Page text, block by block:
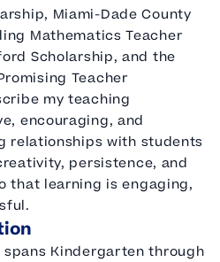
Miami-Dade County
Mathematics Teacher
Scholarship, and the
Teacher
my teaching
encouraging, and
relationships with students
persistence, and
that learning is engaging,
Kindergarten through